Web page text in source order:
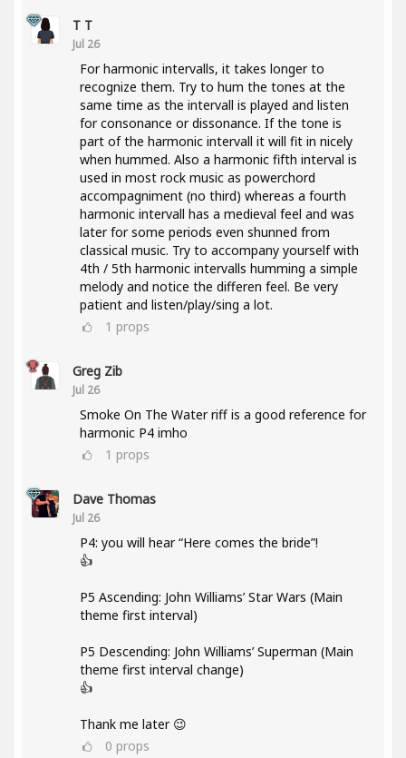
T T
Jul 26
For harmonic intervalls, it takes longer to
recognize them. Try to hum the tones at the
same time as the intervall is played and listen
for consonance or dissonance. If the tone is
part of the harmonic intervall it will fit in nicely
when hummed. Also a harmonic fifth interval is
used in most rock music as powerchord
accompagniment (no third) whereas a fourth
harmonic intervall has a medieval feel and was
later for some periods even shunned from
classical music. Try to accompany yourself with
4th / 5th harmonic intervalls humming a simple
melody and notice the differen feel. Be very
patient and listen/play/sing a lot.
1 props
Greg Zib
Jul 26
Smoke On The Water riff is a good reference for
harmonic P4 imho
1 props
Dave Thomas
Jul 26
P4: you will hear “Here comes the bride”!
👍
P5 Ascending: John Williams’ Star Wars (Main
theme first interval)
P5 Descending: John Williams’ Superman (Main
theme first interval change)
👍
Thank me later 😉
0 props